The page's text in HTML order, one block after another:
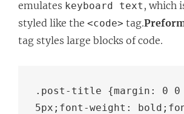
emulates keyboard text , which
styled like the <code> tag.
tag styles large blocks of code.
.post-title {margin: 0 0
5px;font-weight: